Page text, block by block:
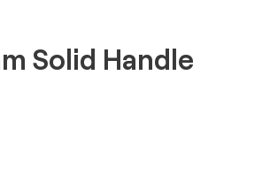
Solid Handle